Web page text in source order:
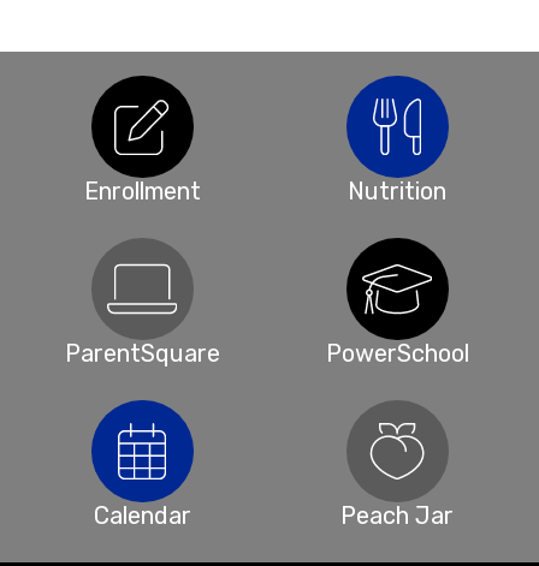
Enrollment Nutrition
ParentSquare PowerSchool
Calendar Peach Jar